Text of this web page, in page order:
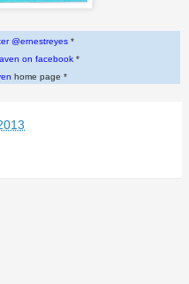
@ernestreyes*
on facebook*
home page *